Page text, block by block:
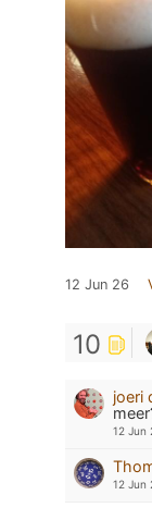
12 Jun 26
10
joeri
12 Jun
12 Jun